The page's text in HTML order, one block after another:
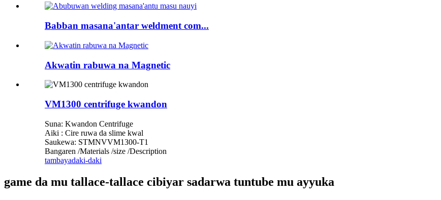
Babban masana'antar weldment com...
Akwatin rabuwa na Magnetic
VM1300 centrifuge kwandon
Suna: Kwandon Centrifuge
Aiki : Cire ruwa da slime kwal
Saukewa: STMNVVM1300-T1
Bangaren /Materials /size /Description
tambayadaki-daki
game da mu tallace-tallace cibiyar sadarwa tuntube mu ayyuka